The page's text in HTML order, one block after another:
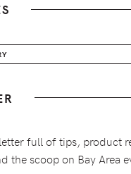
full of tips, product
the scoop on Bay Area